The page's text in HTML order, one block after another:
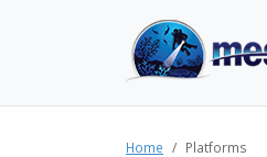
Home Platforms